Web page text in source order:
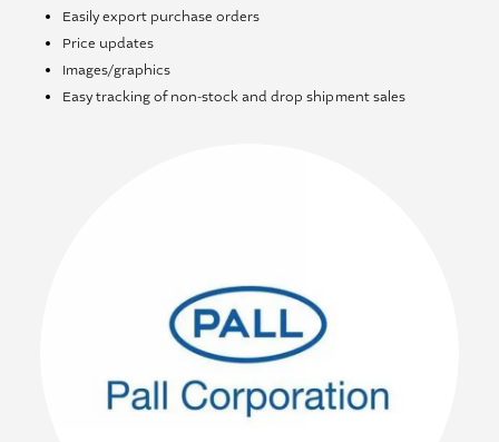
Easily export purchase orders
Price updates
Images/graphics
Easy tracking of non-stock and drop shipment sales